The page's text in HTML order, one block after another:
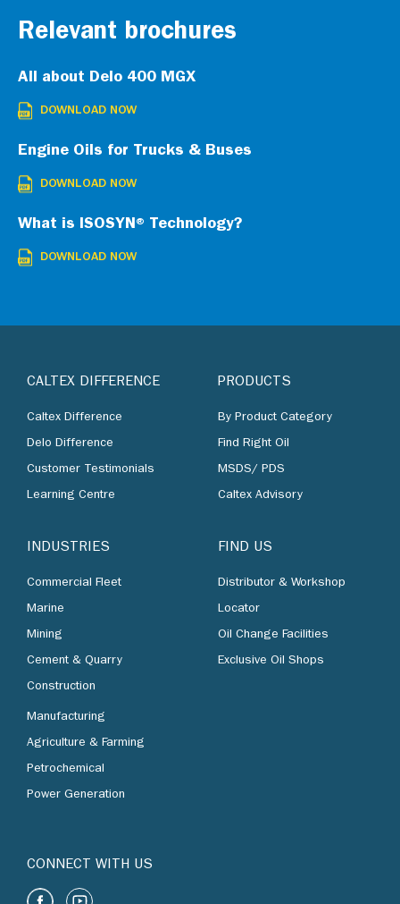
Relevant brochures
All about Delo 400 MGX
DOWNLOAD NOW
Engine Oils for Trucks & Buses
DOWNLOAD NOW
What is ISOSYN® Technology?
DOWNLOAD NOW
CALTEX DIFFERENCE
Caltex Difference
Delo Difference
Customer Testimonials
Learning Centre
INDUSTRIES
Commercial Fleet
Marine
Mining
Cement & Quarry
Construction
Manufacturing
Agriculture & Farming
Petrochemical
Power Generation
PRODUCTS
By Product Category
Find Right Oil
MSDS/ PDS
Caltex Advisory
FIND US
Distributor & Workshop
Locator
Oil Change Facilities
Exclusive Oil Shops
CONNECT WITH US